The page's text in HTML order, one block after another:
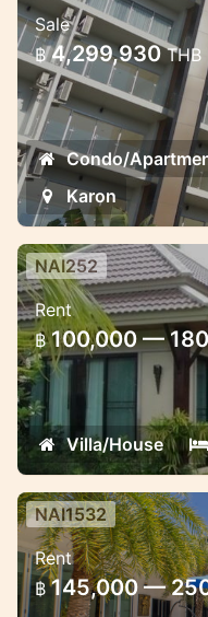
Spacious 1-
condominium
to the sea and
Sale
฿ 4,299,930THB
Condo/
Karon
2 bedroom
2 bedroom nice
the Nai Harn
NAI252
Rent
฿ 100,000 —
Villa/House
Luxury
bedroom villa
beach
NAI1532
Rent
฿ 145,000 —